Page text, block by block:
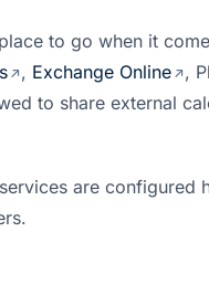
to go when it
, Exchange Online
,
are configured